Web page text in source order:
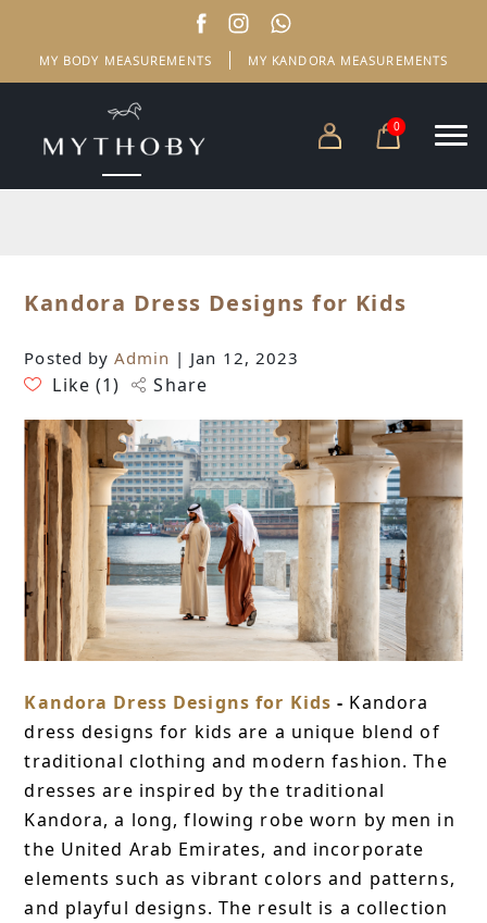
MY BODY MEASUREMENTS MY KANDORA MEASUREMENTS
0
Kandora Dress Designs for Kids
Posted by Admin | Jan 12, 2023
Like (1) Share
Kandora Dress Designs for Kids - Kandora
dress designs for kids are a unique blend of
traditional clothing and modern fashion. The
dresses are inspired by the traditional
Kandora, a long, flowing robe worn by men in
the United Arab Emirates, and incorporate
elements such as vibrant colors and patterns,
and playful designs. The result is a collection